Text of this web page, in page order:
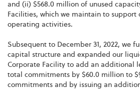
and (ii) $568.0 million of unused
Facilities, which we maintain to support
operating activities.
Subsequent to December 31, 2022, we
capital structure and expanded our
Corporate Facility to add an additional
total commitments by $60.0 million to
commitments and by issuing an